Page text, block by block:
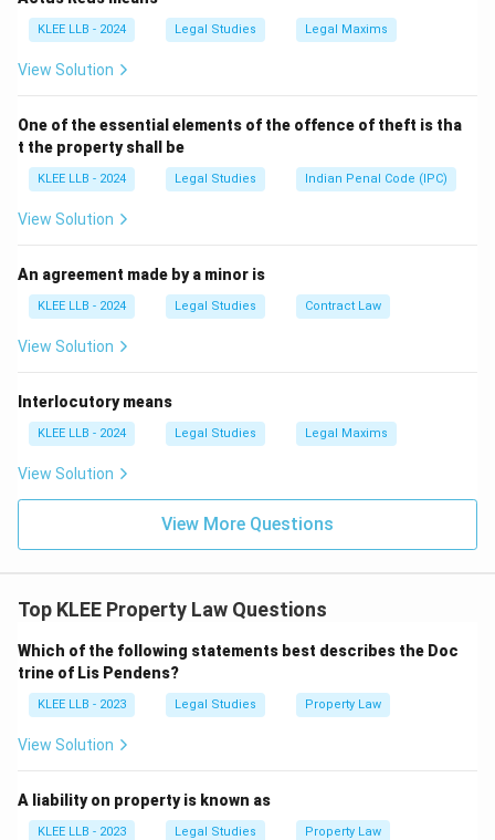
lawful authority (e.g., state repossession).
Hence, it is not a valid incident of ownership.
KLEE LLB - 2024 Legal Studies Legal Maxims
View Solution
One of the essential elements of the offence of theft is tha
t the property shall be
KLEE LLB - 2024 Legal Studies Indian Penal Code (IPC)
View Solution
An agreement made by a minor is
KLEE LLB - 2024 Legal Studies Contract Law
View Solution
Interlocutory means
KLEE LLB - 2024 Legal Studies Legal Maxims
View Solution
View More Questions
Top KLEE Property Law Questions
Which of the following statements best describes the Doc
trine of Lis Pendens?
KLEE LLB - 2023 Legal Studies Property Law
View Solution
A liability on property is known as
KLEE LLB - 2023 Legal Studies Property Law